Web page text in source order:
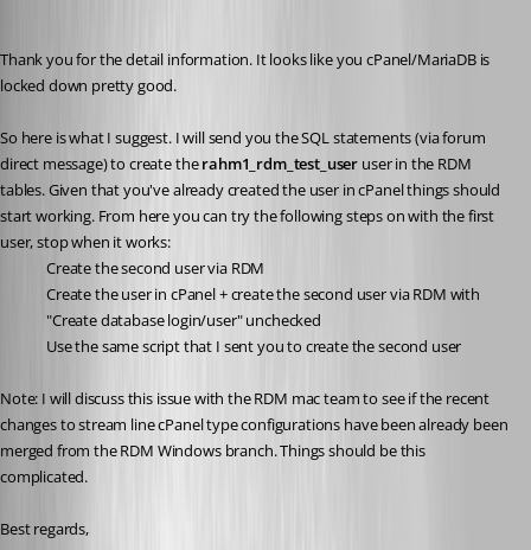
Thank you for the detail information. It looks like you cPanel/MariaDB is
locked down pretty good.
So here is what I suggest. I will send you the SQL statements (via forum
direct message) to create the rahm1_rdm_test_user user in the RDM
tables. Given that you've already created the user in cPanel things should
start working. From here you can try the following steps on with the first
user, stop when it works:
Create the second user via RDM
Create the user in cPanel + create the second user via RDM with
"Create database login/user" unchecked
Use the same script that I sent you to create the second user
Note: I will discuss this issue with the RDM mac team to see if the recent
changes to stream line cPanel type configurations have been already been
merged from the RDM Windows branch. Things should be this
complicated.
Best regards,